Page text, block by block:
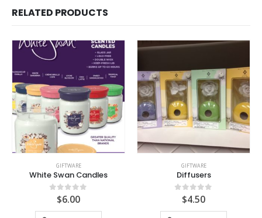
RELATED PRODUCTS
GIFTWARE
White Swan Candles
out of 5
$6.00
GIFTWARE
Diffusers
out of 5
$4.50